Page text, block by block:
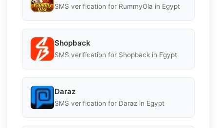
SMS verification for RummyOla in Egypt
Shopback
SMS verification for Shopback in Egypt
Daraz
SMS verification for Daraz in Egypt